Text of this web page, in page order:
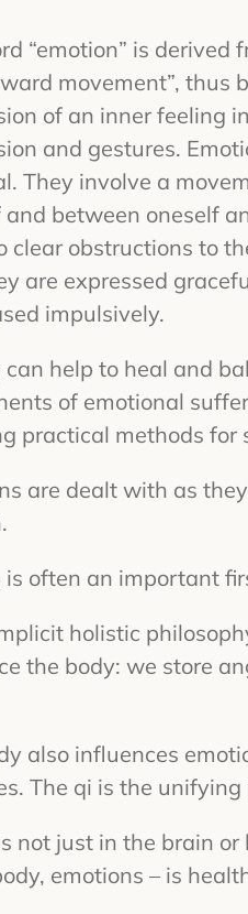
“emotion” is derived
movement”, thus
of an inner feeling
and gestures.
They involve a
and between oneself
clear obstructions to
are expressed
impulsively.
can help to heal and
of emotional
practical methods for
are dealt with as
is often an important
holistic
the body: we store
also influences
The qi is the
not just in the brain
emotions – is